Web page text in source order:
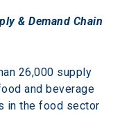
& Demand Chain
26,000 supply
and beverage
in the food sector